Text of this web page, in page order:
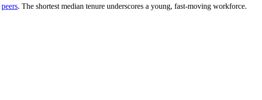
peers. The shortest median tenure underscores a young, fast-moving workforce.